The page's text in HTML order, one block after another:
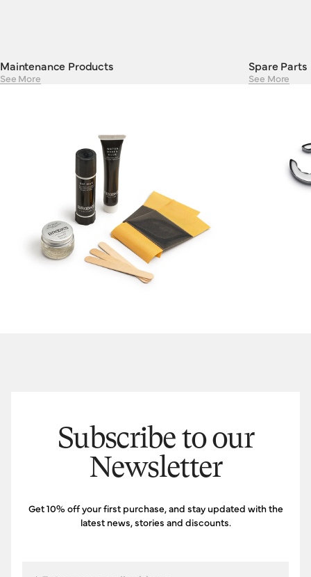
Maintenance Products
See More
Spare Parts
See More
Subscribe to our
Newsletter
Get 10% off your first purchase, and stay updated with the
latest news, stories and discounts.